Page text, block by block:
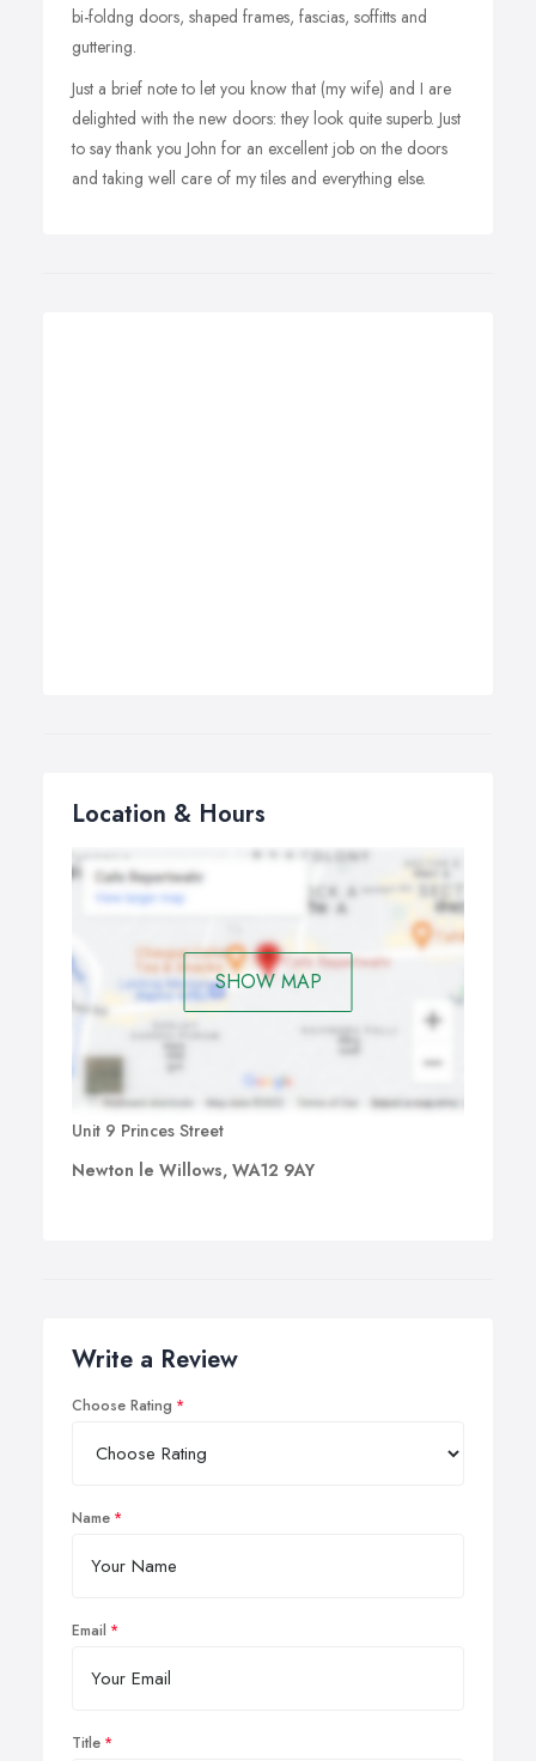
bi-foldng doors, shaped frames, fascias, soffitts and
guttering.
Just a brief note to let you know that (my wife) and I are
delighted with the new doors: they look quite superb. Just
to say thank you John for an excellent job on the doors
and taking well care of my tiles and everything else.
Location & Hours
SHOW MAP
Unit 9 Princes Street
Newton le Willows, WA12 9AY
Write a Review
Choose Rating
Name
Email
Title